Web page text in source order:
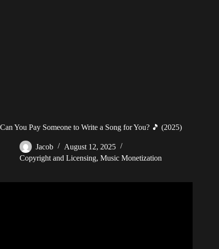
Can You Pay Someone to Write a Song for You? 🎵 (2025)
Jacob
August 12, 2025
Copyright and Licensing, Music Monetization